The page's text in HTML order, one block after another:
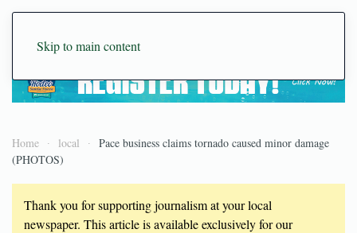
Skip to main content
Home local
Pace business claims tornado caused minor damage
(PHOTOS)
Thank you for supporting journalism at your local
newspaper. This article is available exclusively for our